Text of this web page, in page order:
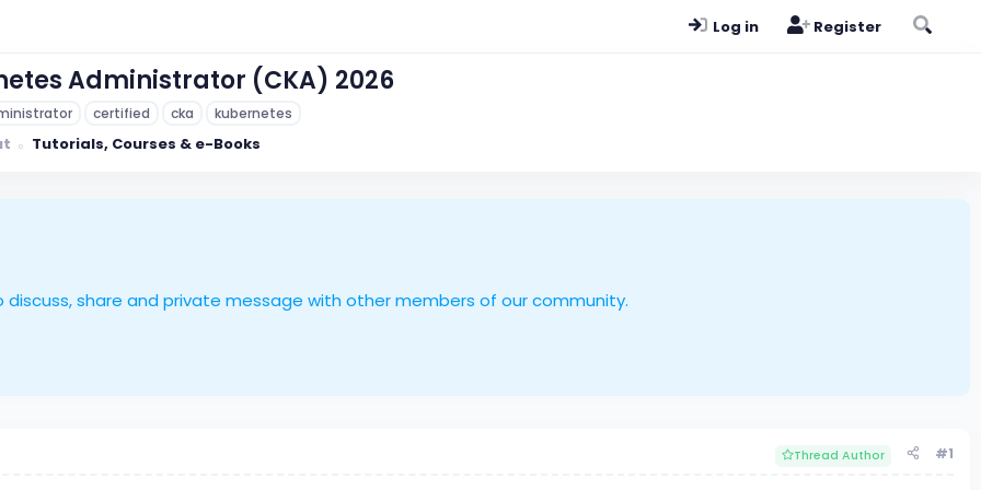
Log in Register
Administrator (CKA) 2026
certified cka kubernetes
Tutorials, Courses & e-Books
discuss, share and private message with other members of our community.
Thread Author #1